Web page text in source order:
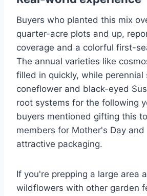
Buyers who planted this mix
quarter-acre plots and up,
coverage and a colorful first-
The annual varieties like
filled in quickly, while perennial
coneflower and black-eyed
root systems for the following
buyers mentioned gifting this
members for Mother's Day
attractive packaging.
If you're prepping a large area
wildflowers with other garden